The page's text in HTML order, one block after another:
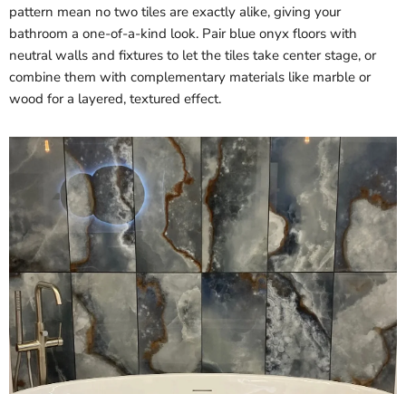
pattern mean no two tiles are exactly alike, giving your
bathroom a one-of-a-kind look. Pair blue onyx floors with
neutral walls and fixtures to let the tiles take center stage, or
combine them with complementary materials like marble or
wood for a layered, textured effect.